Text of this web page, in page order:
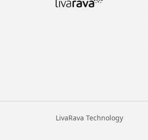
LivaRava Technology